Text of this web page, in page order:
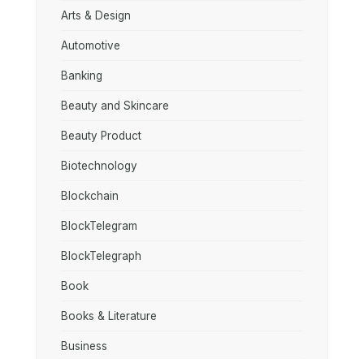
Arts & Design
Automotive
Banking
Beauty and Skincare
Beauty Product
Biotechnology
Blockchain
BlockTelegram
BlockTelegraph
Book
Books & Literature
Business